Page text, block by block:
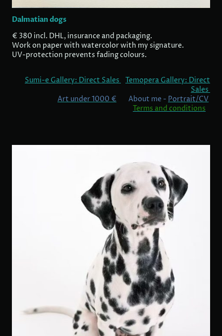
Dalmatian dogs
€ 380 incl. DHL, insurance and packaging.
Work on paper with watercolor with my signature.
UV-protection prevents fading colours.
Sumi-e Gallery: Direct Sales
Temopera Gallery: Direct
Sales
Art under 1000 €
About me - Portrait/CV
Terms and conditions